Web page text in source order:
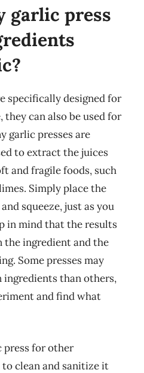
garlic press
specifically designed for
can also be used for
garlic presses are
to extract the juices
and fragile foods, such
Simply place the
squeeze, just as you
in mind that the results
the ingredient and the
Some presses may
than others,
and find what
press for other
clean and sanitize it